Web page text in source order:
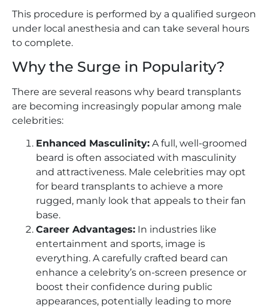
This procedure is performed by a qualified surgeon
under local anesthesia and can take several hours
to complete.
Why the Surge in Popularity?
There are several reasons why beard transplants
are becoming increasingly popular among male
celebrities:
Enhanced Masculinity: A full, well-groomed
beard is often associated with masculinity
and attractiveness. Male celebrities may opt
for beard transplants to achieve a more
rugged, manly look that appeals to their fan
base.
Career Advantages: In industries like
entertainment and sports, image is
everything. A carefully crafted beard can
enhance a celebrity’s on-screen presence or
boost their confidence during public
appearances, potentially leading to more